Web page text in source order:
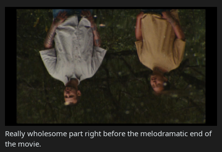
Really wholesome part right before the melodramatic end of
the movie.